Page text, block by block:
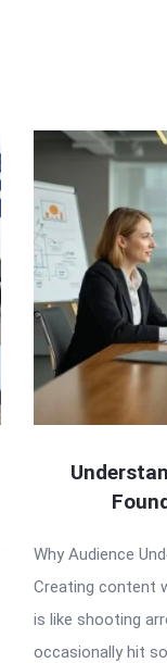
Why Audience
Creating content
is like shooting
occasionally hit